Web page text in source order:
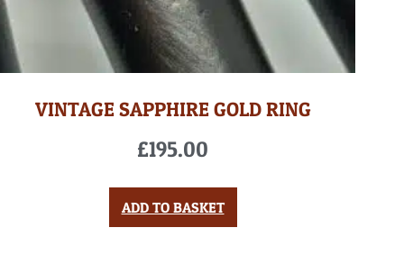
VINTAGE SAPPHIRE GOLD RING
£195.00
ADD TO BASKET